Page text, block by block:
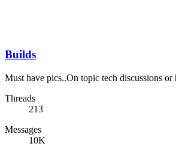
Builds
Must have pics..On topic tech discussions or
Threads
213
Messages
10K